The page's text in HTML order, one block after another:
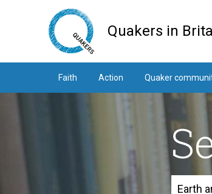
Quakers in
Faith Action Quaker
Search